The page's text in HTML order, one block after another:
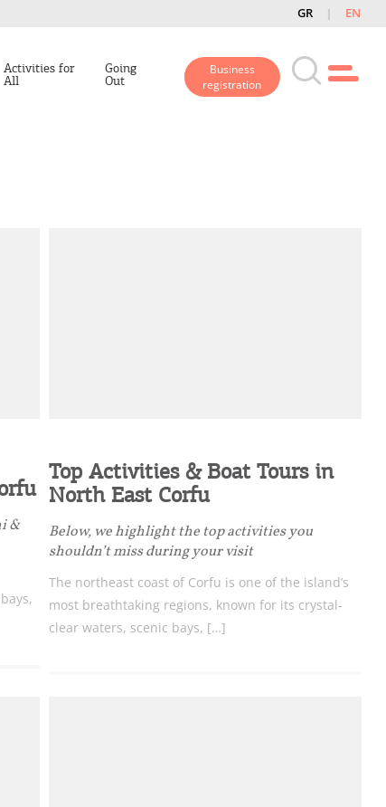
GR EN
Activities for
All
Going
Out
Business
registration
&
Top Activities & Boat Tours in
North East Corfu
Below, we highlight the top activities you
shouldn’t miss during your visit
The northeast coast of Corfu is one of the island’s
most breathtaking regions, known for its crystal-
clear waters, scenic bays, […]